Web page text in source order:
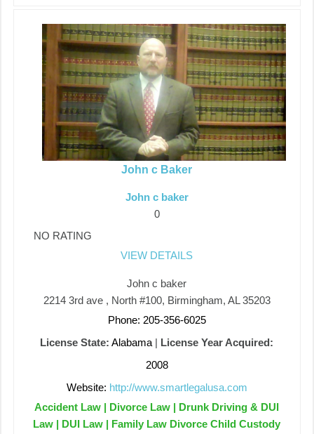
John c Baker
John c baker
0
NO RATING
VIEW DETAILS
John c baker
2214 3rd ave , North #100, Birmingham, AL 35203
Phone: 205-356-6025
License State: Alabama | License Year Acquired:
2008
Website: http://www.smartlegalusa.com
Accident Law | Divorce Law | Drunk Driving & DUI
Law | DUI Law | Family Law Divorce Child Custody